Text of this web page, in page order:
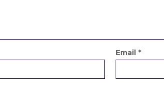
Email *